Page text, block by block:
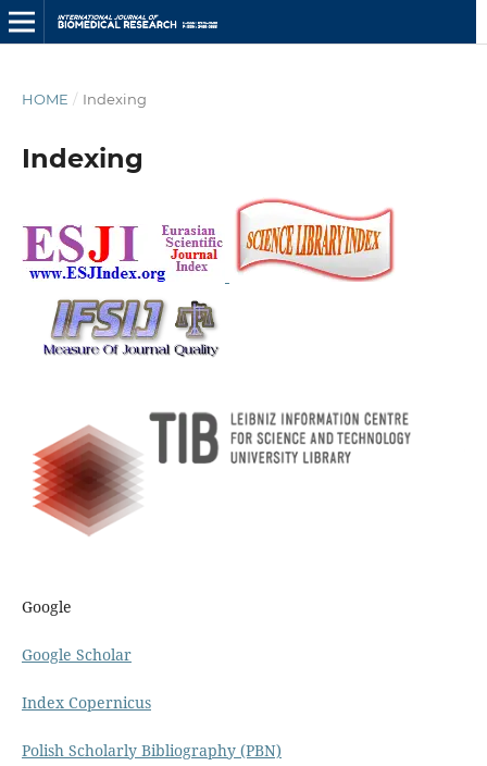
HOME / Indexing
Indexing
Google
Google Scholar
Index Copernicus
Polish Scholarly Bibliography (PBN)